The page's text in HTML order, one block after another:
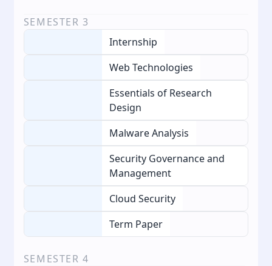
SEMESTER 3
Internship
Web Technologies
Essentials of Research
Design
Malware Analysis
Security Governance and
Management
Cloud Security
Term Paper
SEMESTER 4